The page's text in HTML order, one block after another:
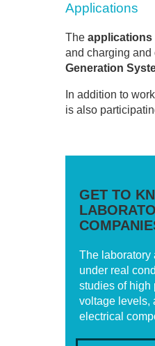
Applications
The applications
and charging and
Generation
In addition to
is also
GET TO
The laboratory
under real
studies of high
voltage levels,
electrical